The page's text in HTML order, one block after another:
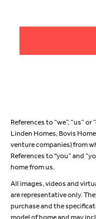
References to “we”, “us”
Linden Homes, Bovis
venture companies) from
References to "you” and
home from us.
All images, videos and
are representative only.
purchase and the